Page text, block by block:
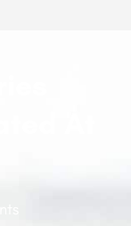
At